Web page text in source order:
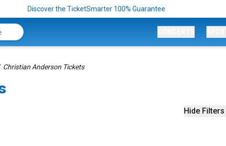
Discover the TicketSmarter 100% Guarantee
Christian Anderson Tickets
Hide Filters